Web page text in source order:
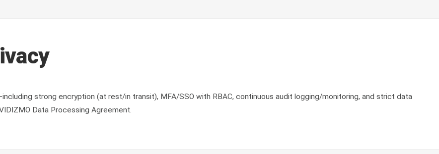
strong encryption (at rest/in transit), MFA/SSO with RBAC, continuous audit logging/monitoring, and strict data
Data Processing Agreement.